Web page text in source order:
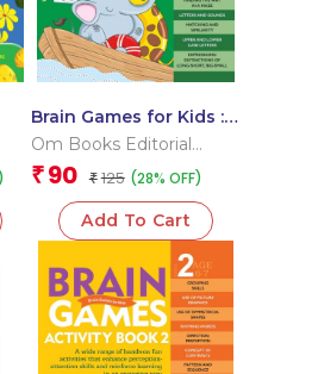
Brain Games for Kids :
Brain Games Activity
Om Books Editorial
Team
₹ 90 ₹ 125 (28% OFF)
Add To Cart